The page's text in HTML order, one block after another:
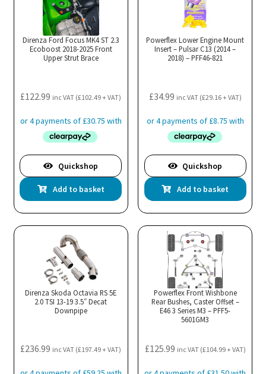
Direnza Ford Focus MK4 ST 2.3
Ecoboost 2018-2025 Front
Upper Strut Brace
£122.99 inc VAT (£102.49+ VAT)
Quickshop
Add to basket
Powerflex Lower Engine Mount
Insert – Pulsar C13 (2014 –
2018) – PFF46-821
£34.99 inc VAT (£29.16+ VAT)
Quickshop
Add to basket
Direnza Skoda Octavia RS 5E
2.0 TSI 13-19 3.5″ Decat
Downpipe
£236.99 inc VAT (£197.49+ VAT)
Powerflex Front Wishbone
Rear Bushes, Caster Offset –
E46 3 Series M3 – PFF5-
5601GM3
£125.99 inc VAT (£104.99+ VAT)